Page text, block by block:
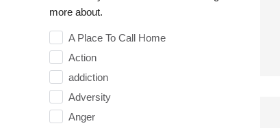
more about.
A Place To Call Home
Action
addiction
Adversity
Anger